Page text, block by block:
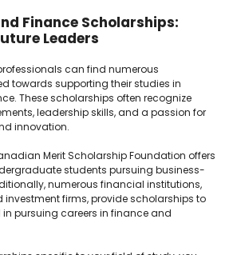
Finance Scholarships:
Leaders
can find numerous
towards supporting their studies in
These scholarships often recognize
leadership skills, and a passion for
innovation.
Merit Scholarship Foundation offers
students pursuing business-
numerous financial institutions,
firms, provide scholarships to
pursuing careers in finance and